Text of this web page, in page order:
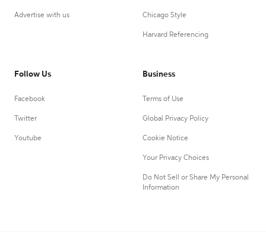
Advertise with us Chicago Style
Harvard Referencing
Follow Us
Facebook
Twitter
Youtube
Business
Terms of Use
Global Privacy Policy
Cookie Notice
Your Privacy Choices
Do Not Sell or Share My Personal
Information